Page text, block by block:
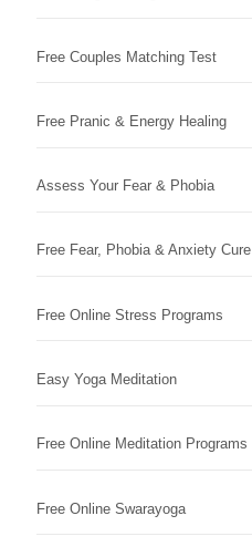
Free Couples Matching Test
Free Pranic & Energy Healing
Assess Your Fear & Phobia
Free Fear, Phobia & Anxiety Cure
Free Online Stress Programs
Easy Yoga Meditation
Free Online Meditation Programs
Free Online Swarayoga